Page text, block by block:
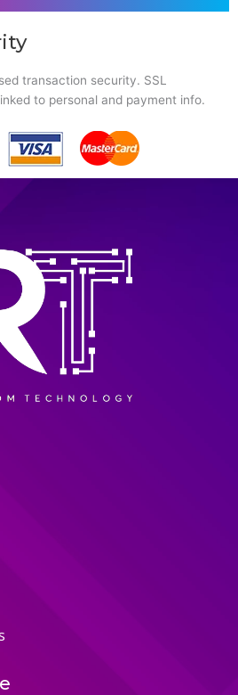
transaction security. SSL
to personal and payment info.